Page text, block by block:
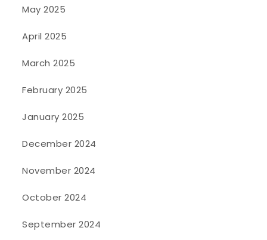
May 2025
April 2025
March 2025
February 2025
January 2025
December 2024
November 2024
October 2024
September 2024